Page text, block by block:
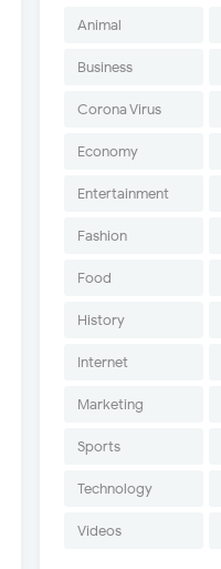
Animal
Business
Corona Virus
Economy
Entertainment
Fashion
Food
History
Internet
Marketing
Sports
Technology
Videos